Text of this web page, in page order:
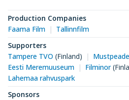
Production Companies
Faama Film
Tallinnfilm
Supporters
Tampere TVO (Finland)
Eesti Meremuuseum
Filminor
Lahemaa rahvuspark
Sponsors